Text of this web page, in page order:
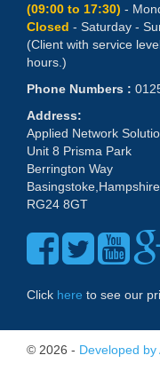
(09:00 to 17:30) -
Closed - Saturday -
(Client with service
hours.)
Phone Numbers :
Address:
Applied Network
Unit 8 Prisma Park
Berrington Way
Basingstoke,Hampshire
RG24 8GT
Click here to see our
© 2026 - Developed